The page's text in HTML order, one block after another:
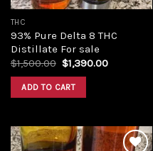
THC
93% Pure Delta 8 THC
Distillate For sale
$1,500.00 Original
price
was:
$1,500.00.
$1,390.00Current
ADD TO CART